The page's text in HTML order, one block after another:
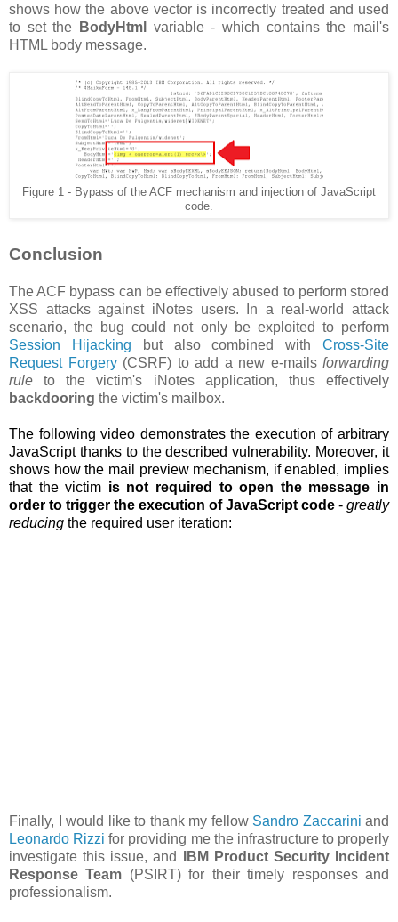
shows how the above vector is incorrectly treated and used
to set the
BodyHtml
variable - which contains the mail's
HTML body message.
Figure 1 - Bypass of the ACF mechanism and injection of JavaScript
code.
Conclusion
The ACF bypass can be effectively abused to perform stored
XSS attacks against iNotes users. In a real-world attack
scenario, the bug could not only be exploited to perform
Session Hijacking but also combined withCross-Site
Request Forgery(CSRF) to add a new e-mails forwarding
rule to the victim's iNotes application, thus effectively
backdooring the victim's mailbox.
The following video demonstrates the execution of arbitrary
JavaScript thanks to the described vulnerability. Moreover, it
shows how the mail preview mechanism, if enabled, implies
that the victim is not required to open the message in
order to trigger the execution of JavaScript code - greatly
reducing the required user iteration:
Finally, I would like to thank my fellow Sandro Zaccarini and
Leonardo Rizzi for providing me the infrastructure to properly
investigate this issue, and
IBM Product Security Incident
Response Team (PSIRT) for their timely responses and
professionalism.